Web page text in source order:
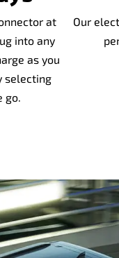
at
into any
as you
selecting
go.
Our